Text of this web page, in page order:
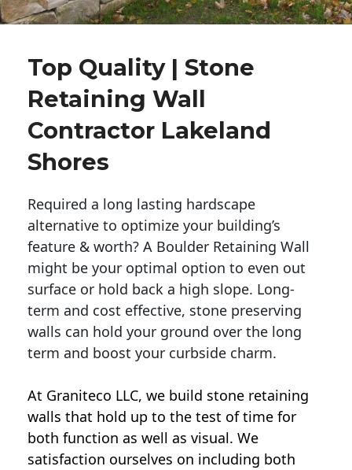
Top Quality | Stone
Retaining Wall
Contractor Lakeland
Shores
Required a long lasting hardscape
alternative to optimize your building’s
feature & worth? A Boulder Retaining Wall
might be your optimal option to even out
surface or hold back a high slope. Long-
term and cost effective, stone preserving
walls can hold your ground over the long
term and boost your curbside charm.
At Graniteco LLC, we build stone retaining
walls that hold up to the test of time for
both function as well as visual. We
satisfaction ourselves on including both